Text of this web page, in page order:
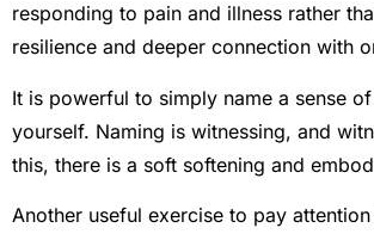
responding to pain and illness rather
resilience and deeper connection with
It is powerful to simply name a sense
yourself. Naming is witnessing, and
this, there is a soft softening and
Another useful exercise to pay